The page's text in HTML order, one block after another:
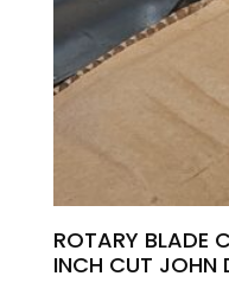
ROTARY BLADE
INCH CUT JOHN